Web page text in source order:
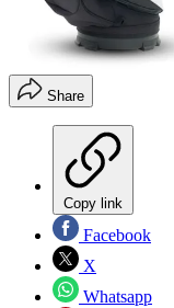
Share
Copy link
Facebook
X
Whatsapp